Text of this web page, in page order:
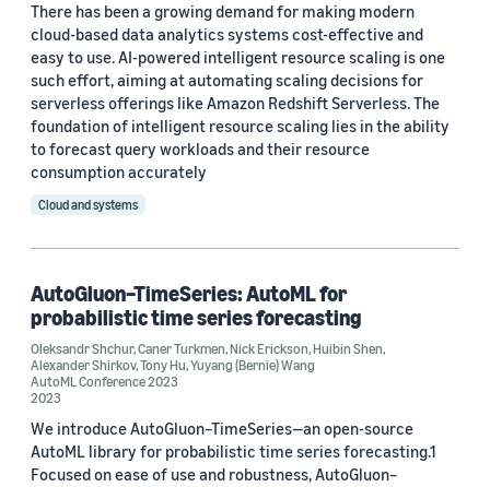
There has been a growing demand for making modern
cloud-based data analytics systems cost-effective and
easy to use. AI-powered intelligent resource scaling is one
such effort, aiming at automating scaling decisions for
serverless offerings like Amazon Redshift Serverless. The
foundation of intelligent resource scaling lies in the ability
to forecast query workloads and their resource
consumption accurately
Cloud and systems
AutoGluon–TimeSeries: AutoML for
probabilistic time series forecasting
Oleksandr Shchur,Caner Turkmen,Nick Erickson,Huibin Shen,
Alexander Shirkov,Tony Hu,Yuyang (Bernie) Wang
AutoML Conference 2023
2023
We introduce AutoGluon–TimeSeries—an open-source
AutoML library for probabilistic time series forecasting.1
Focused on ease of use and robustness, AutoGluon–